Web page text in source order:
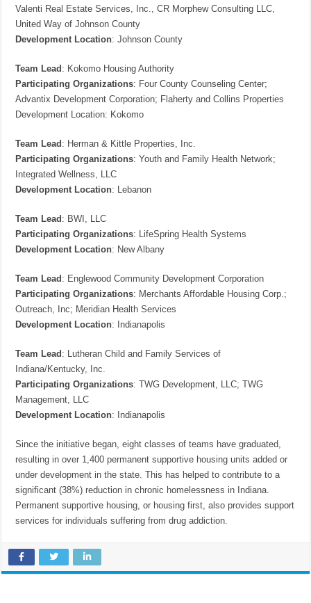
Valenti Real Estate Services, Inc., CR Morphew Consulting LLC,
United Way of Johnson County
Development Location: Johnson County
Team Lead : Kokomo Housing Authority
Participating Organizations: Four County Counseling Center;
Advantix Development Corporation; Flaherty and Collins Properties
Development Location: Kokomo
Team Lead : Herman & Kittle Properties, Inc.
Participating Organizations: Youth and Family Health Network;
Integrated Wellness, LLC
Development Location: Lebanon
Team Lead : BWI, LLC
Participating Organizations: LifeSpring Health Systems
Development Location: New Albany
Team Lead : Englewood Community Development Corporation
Participating Organizations: Merchants Affordable Housing Corp.;
Outreach, Inc; Meridian Health Services
Development Location: Indianapolis
Team Lead : Lutheran Child and Family Services of
Indiana/Kentucky, Inc.
Participating Organizations: TWG Development, LLC; TWG
Management, LLC
Development Location: Indianapolis
Since the initiative began, eight classes of teams have graduated,
resulting in over 1,400 permanent supportive housing units added or
under development in the state. This has helped to contribute to a
significant (38%) reduction in chronic homelessness in Indiana.
Permanent supportive housing, or housing first, also provides support
services for individuals suffering from drug addiction.